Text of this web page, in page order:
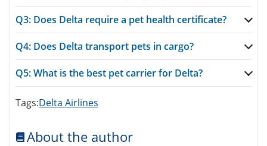
Q3: Does Delta require a pet health certificate?
Q4: Does Delta transport pets in cargo?
Q5: What is the best pet carrier for Delta?
Tags:Delta Airlines
About the author